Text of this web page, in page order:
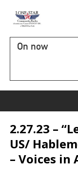
On now
2.27.23 –
US/
– Voices in